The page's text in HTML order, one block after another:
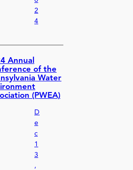
2
4
Annual
of the
Water
(PWEA)
D
e
c
1
3
,